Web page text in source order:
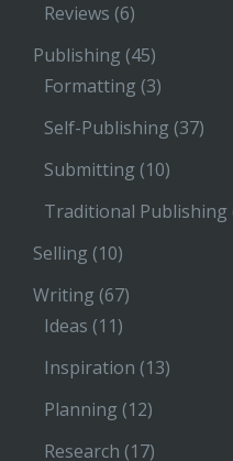
Reviews (6)
Publishing (45)
Formatting (3)
Self-Publishing (37)
Submitting (10)
Traditional Publishing
Selling (10)
Writing (67)
Ideas (11)
Inspiration (13)
Planning (12)
Research (17)